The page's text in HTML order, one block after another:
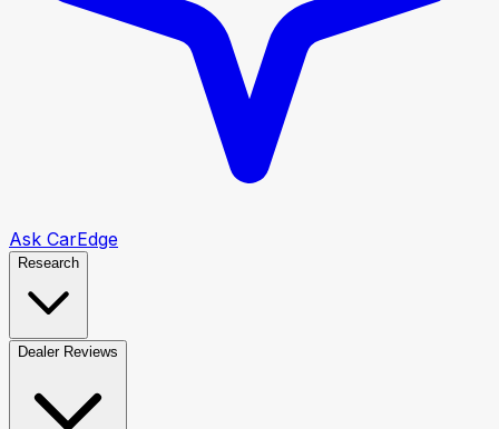
Ask CarEdge
Research
Dealer Reviews